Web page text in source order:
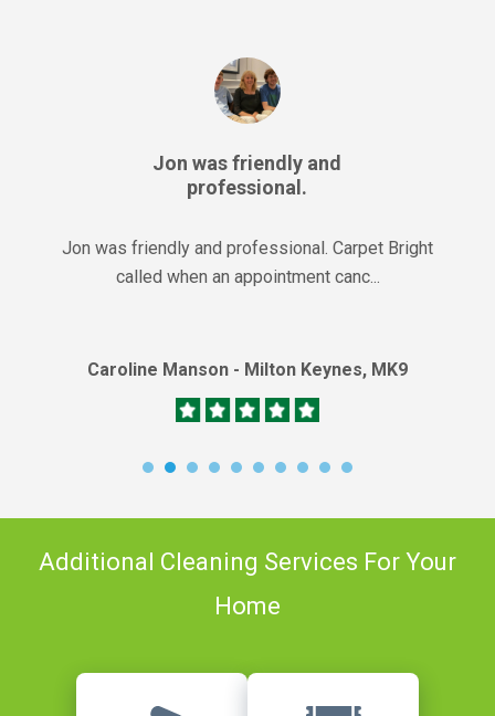
Jon was friendly and
professional.
Jon was friendly and professional. Carpet Bright
called when an appointment canc...
Caroline Manson - Milton Keynes, MK9
Additional Cleaning Services For Your
Home